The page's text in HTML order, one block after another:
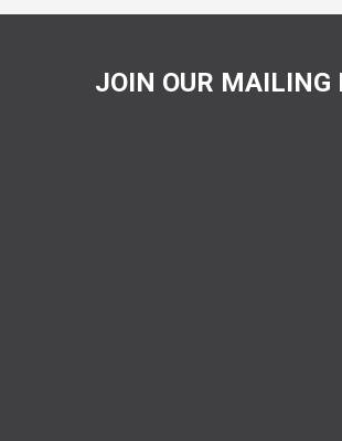
JOIN OUR MAILING